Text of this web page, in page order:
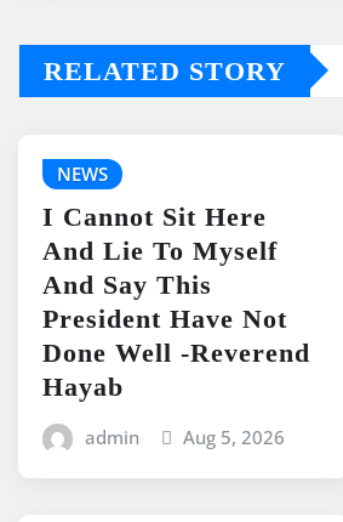
RELATED STORY
NEWS
I Cannot Sit Here
And Lie To Myself
And Say This
President Have Not
Done Well -Reverend
Hayab
admin Aug 5, 2026